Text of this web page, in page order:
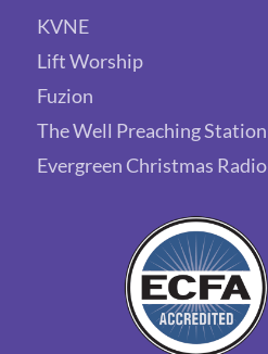
KVNE
Lift Worship
Fuzion
The Well Preaching Station
Evergreen Christmas Radio